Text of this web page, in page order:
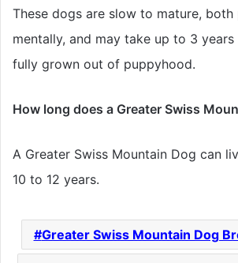
These dogs are slow to mature, both
mentally, and may take up to 3
fully grown out of puppyhood.
How long does a Greater Swiss
A Greater Swiss Mountain Dog can
10 to 12 years.
Greater Swiss Mountain Dog